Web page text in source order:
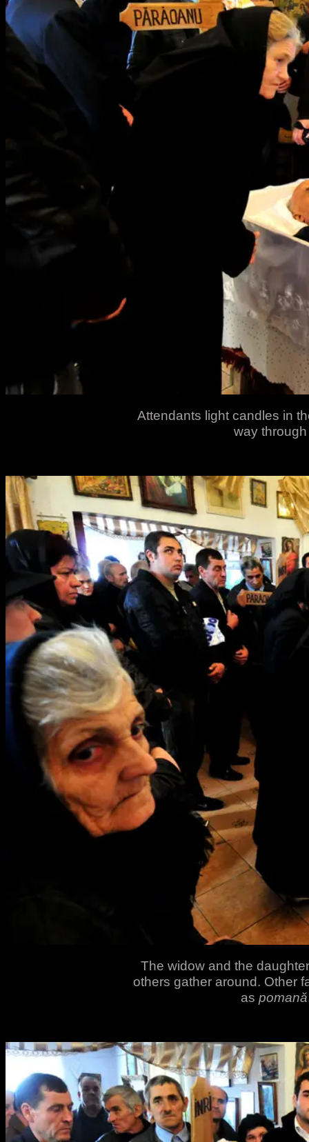
Attendants light candles in
way
The widow and the
others gather around. Other
as pomană